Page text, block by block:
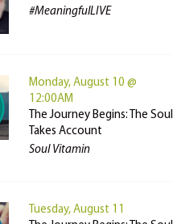
#MeaningfulLIVE
Monday, August 10 @
12:00AM
The Journey Begins: The Soul
Takes Account
Soul Vitamin
Tuesday, August 11